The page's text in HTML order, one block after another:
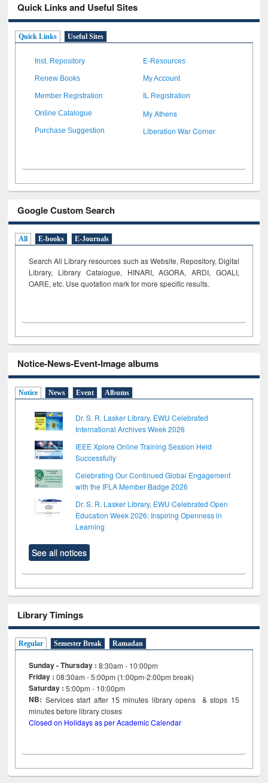
Quick Links and Useful Sites
Quick Links Useful Sites
Inst. Repository E-Resources
Renew Books My Account
Member Registration IL Registration
Online Catalogue My Athens
Purchase Suggestion Liberation War Corner
Google Custom Search
All E-books E-Journals
Search All Library resources such as Website, Repository, Digital
Library, Library Catalogue, HINARI, AGORA, ARDI, GOALI,
OARE, etc. Use quotation mark for more specific results.
Notice-News-Event-Image albums
Notice News Event Albums
Dr. S. R. Lasker Library, EWU Celebrated
International Archives Week 2026
IEEE Xplore Online Training Session Held
Successfully
Celebrating Our Continued Global Engagement
with the IFLA Member Badge 2026
Dr. S. R. Lasker Library, EWU Celebrated Open
Education Week 2026: Inspiring Openness in
Learning
See all notices
Library Timings
Regular Semester Break Ramadan
Sunday - Thursday : 8:30am - 10:00pm
Friday :08:30am - 5:00pm (1:00pm-2:00pm break)
Saturday : 5:00pm - 10:00pm
NB: Services start after 15minutes library opens & stops 15
minutes before library closes
Closed on Holidays as per Academic Calendar